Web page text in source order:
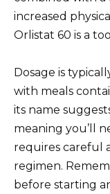
increased
Orlistat 60 is a
Dosage is
with meals
its name
meaning you’ll
requires careful
regimen.
before starting